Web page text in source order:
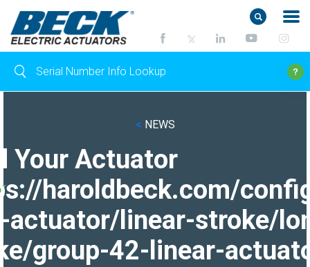
< NEWS
Your Actuator
haroldbeck.com/
actuator/linear-stroke/
group-42-linear-